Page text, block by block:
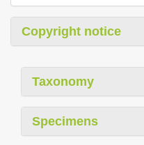
Copyright notice
Taxonomy
Specimens